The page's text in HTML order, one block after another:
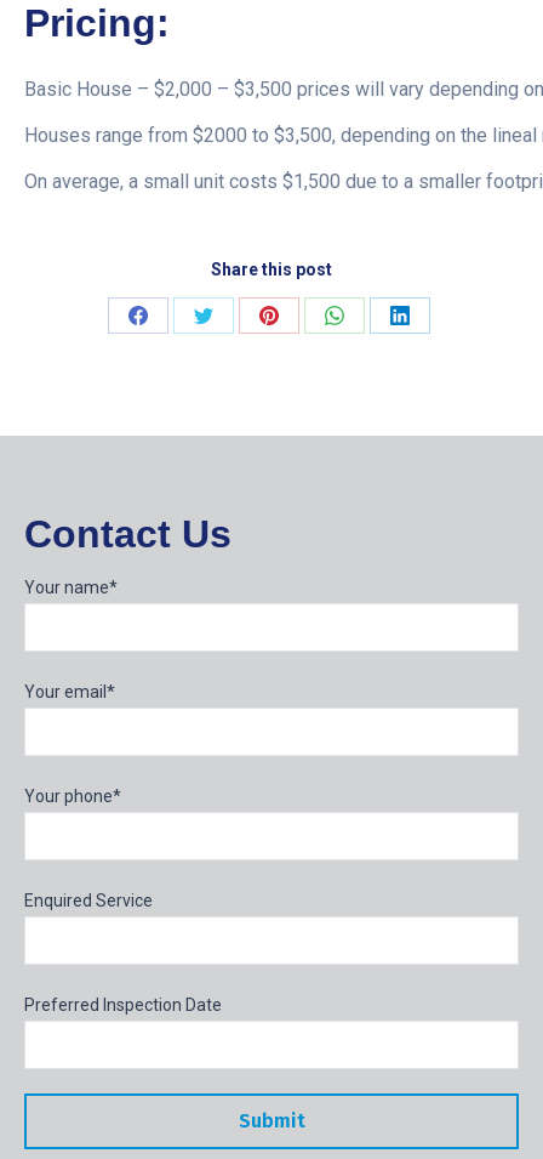
Pricing:
Basic House – $2,000 – $3,500 prices will vary depending
Houses range from $2000 to $3,500, depending on the
On average, a small unit costs $1,500 due to a smaller
Share this post
Share
Share
Share
Share
Share
Contact Us
Your name*
Your email*
Your phone*
Enquired Service
Preferred Inspection Date